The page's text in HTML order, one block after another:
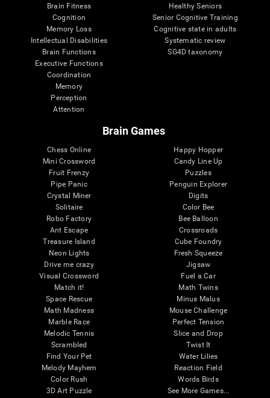
Brain Fitness
Cognition
Memory Loss
Intellectual Disabilities
Brain Functions
Executive Functions
Coordination
Memory
Perception
Attention
Healthy Seniors
Senior Cognitive Training
Cognitive state in adults
Systematic review
SG4D taxonomy
Brain Games
Chess Online
Mini Crossword
Fruit Frenzy
Pipe Panic
Crystal Miner
Solitaire
Robo Factory
Ant Escape
Treasure Island
Neon Lights
Drive me crazy
Visual Crossword
Match it!
Space Rescue
Math Madness
Marble Race
Melodic Tennis
Scrambled
Find Your Pet
Melody Mayhem
Color Rush
3D Art Puzzle
Happy Hopper
Candy Line Up
Puzzles
Penguin Explorer
Digits
Color Bee
Bee Balloon
Crossroads
Cube Foundry
Fresh Squeeze
Jigsaw
Fuel a Car
Math Twins
Minus Malus
Mouse Challenge
Perfect Tension
Slice and Drop
Twist It
Water Lilies
Reaction Field
Words Birds
See More Games...